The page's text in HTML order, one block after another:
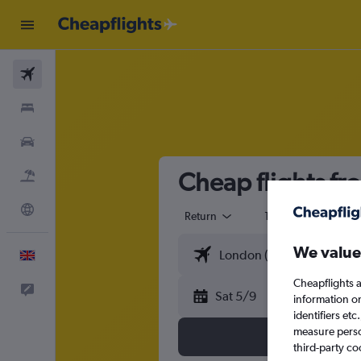
Cheap flights
Return 1 adult
Sat 5/9
We
Cheapflights
information
identifiers
measure
third-party